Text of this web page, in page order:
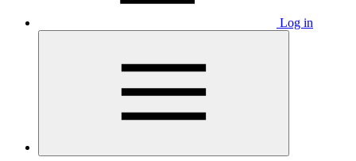
Log in